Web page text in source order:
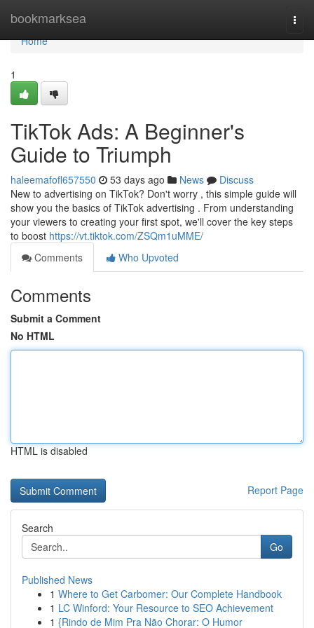
bookmarksea
Home
Home
1
TikTok Ads: A Beginner's
Guide to Triumph
haleemafofl657550 53 days ago News
Discuss
New to advertising on TikTok? Don't worry , this simple guide will
show you the basics of TikTok advertising . From understanding
your viewers to creating your first spot, we'll cover the key steps
to boost https://vt.tiktok.com/ZSQm1uMME/
Comments
Who Upvoted
Comments
Submit a Comment
No HTML
HTML is disabled
Report Page
Search
Go
Published News
1 Where to Get Carbomer: Our Complete Handbook
1 LC Winford: Your Resource to SEO Achievement
1 {Rindo de Mim Pra Não Chorar: O Humor